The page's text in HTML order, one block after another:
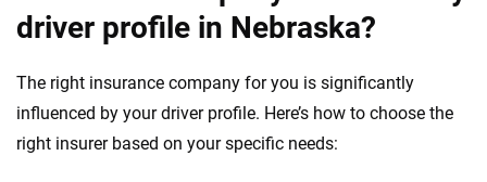
driver profile in Nebraska?
The right insurance company for you is significantly
influenced by your driver profile. Here’s how to choose the
right insurer based on your specific needs: